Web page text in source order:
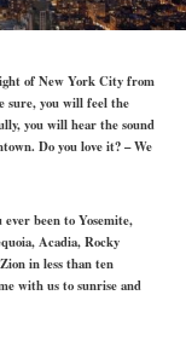
of New York City from
sure, you will feel the
you will hear the sound
Do you love it? – We
ever been to Yosemite,
Acadia, Rocky
in less than ten
with us to sunrise and